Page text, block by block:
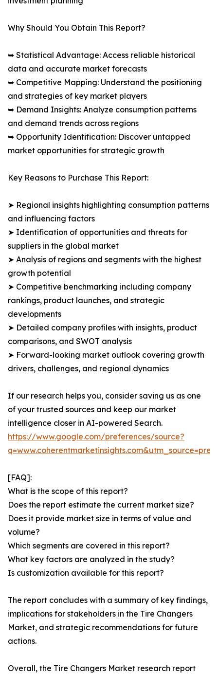
Why Should You Obtain This Report?
➥ Statistical Advantage: Access reliable historical
data and accurate market forecasts
➥ Competitive Mapping: Understand the positioning
and strategies of key market players
➥ Demand Insights: Analyze consumption patterns
and demand trends across regions
➥ Opportunity Identification: Discover untapped
market opportunities for strategic growth
Key Reasons to Purchase This Report:
➤ Regional insights highlighting consumption patterns
and influencing factors
➤ Identification of opportunities and threats for
suppliers in the global market
➤ Analysis of regions and segments with the highest
growth potential
➤ Competitive benchmarking including company
rankings, product launches, and strategic
developments
➤ Detailed company profiles with insights, product
comparisons, and SWOT analysis
➤ Forward-looking market outlook covering growth
drivers, challenges, and regional dynamics
If our research helps you, consider saving us as one
of your trusted sources and keep our market
intelligence closer in AI-powered Search.
https://www.google.com/preferences/source?
[FAQ]:
What is the scope of this report?
Does the report estimate the current market size?
Does it provide market size in terms of value and
volume?
Which segments are covered in this report?
What key factors are analyzed in the study?
Is customization available for this report?
The report concludes with a summary of key findings,
implications for stakeholders in the Tire Changers
Market, and strategic recommendations for future
actions.
Overall, the Tire Changers Market research report